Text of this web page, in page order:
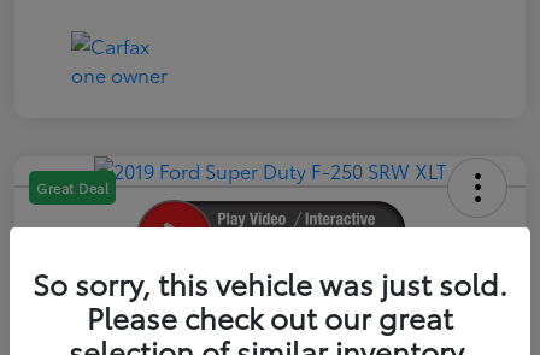
Great Deal
2019 Ford Super Duty F-250 SRW XLT
Your Price
So sorry, this vehicle was just sold.
Please check out our great